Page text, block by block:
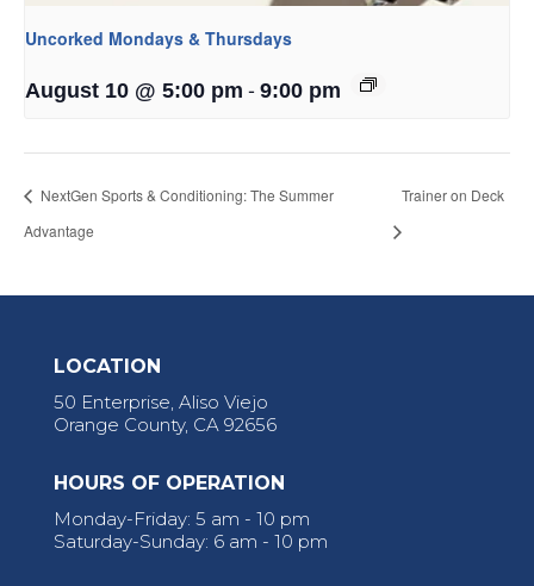
Uncorked Mondays & Thursdays
August 10 @ 5:00 pm - 9:00 pm
NextGen Sports & Conditioning: The Summer
Advantage
Trainer on Deck
LOCATION
50 Enterprise, Aliso Viejo
Orange County, CA 92656
HOURS OF OPERATION
Monday-Friday: 5 am - 10 pm
Saturday-Sunday: 6 am - 10 pm